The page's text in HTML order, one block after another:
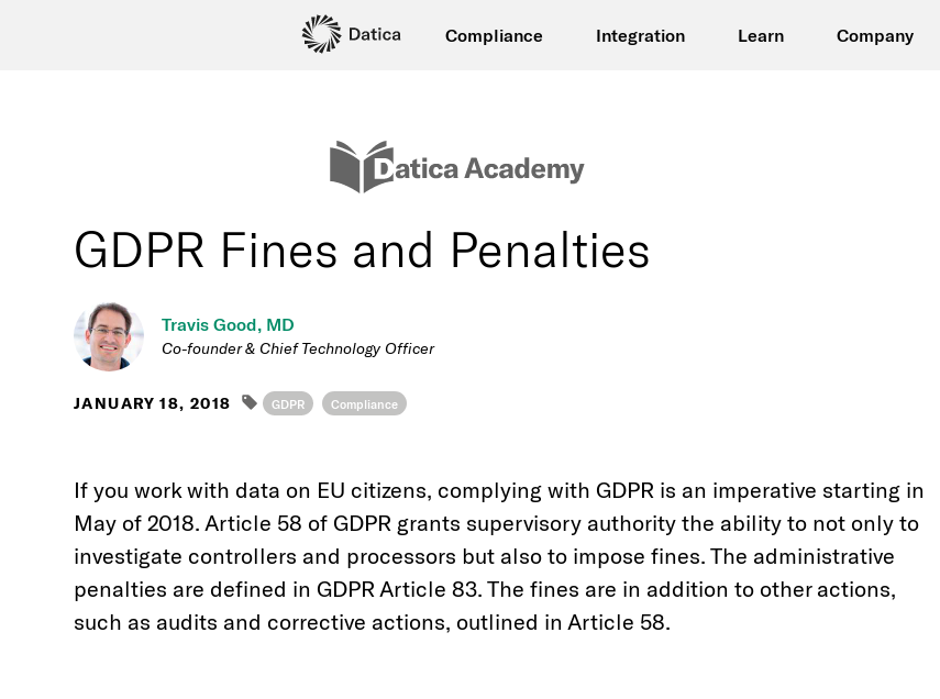
Compliance Integration Learn Company
GDPR Fines and Penalties
Travis Good, MD
Co-founder & Chief Technology Officer
JANUARY 18, 2018 GDPR Compliance
If you work with data on EU citizens, complying with GDPR is an imperative starting in
May of 2018. Article 58 of GDPR grants supervisory authority the ability to not only to
investigate controllers and processors but also to impose fines. The administrative
penalties are defined in GDPR Article 83. The fines are in addition to other actions,
such as audits and corrective actions, outlined in Article 58.